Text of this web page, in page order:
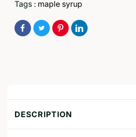
Tags : maple syrup
DESCRIPTION